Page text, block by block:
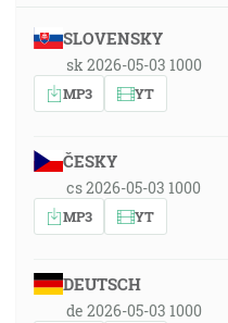
SLOVENSKY
sk 2026-05-03 1000
MP3 YT
ČESKY
cs 2026-05-03 1000
MP3 YT
DEUTSCH
de 2026-05-03 1000